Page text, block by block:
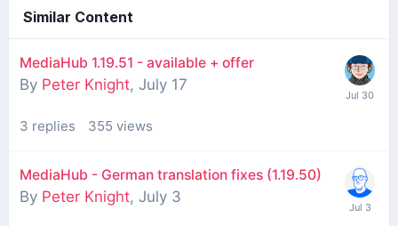
Similar Content
MediaHub 1.19.51 - available + offer
By Peter Knight, July 17
3 replies 355 views
MediaHub - German translation fixes (1.19.50)
By Peter Knight, July 3